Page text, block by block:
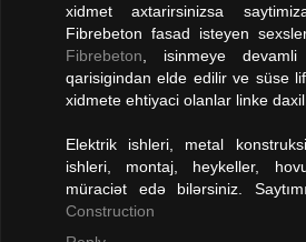
xidmet axtarirsinizsa
Fibrebeton fasad isteyen
Fibrebeton, isinmeye
qarisigindan elde edilir ve süse
xidmete ehtiyaci olanlar linke
Elektrik ishleri, metal
ishleri, montaj, heykeller,
müraciət edə bilərsiniz.
Construction